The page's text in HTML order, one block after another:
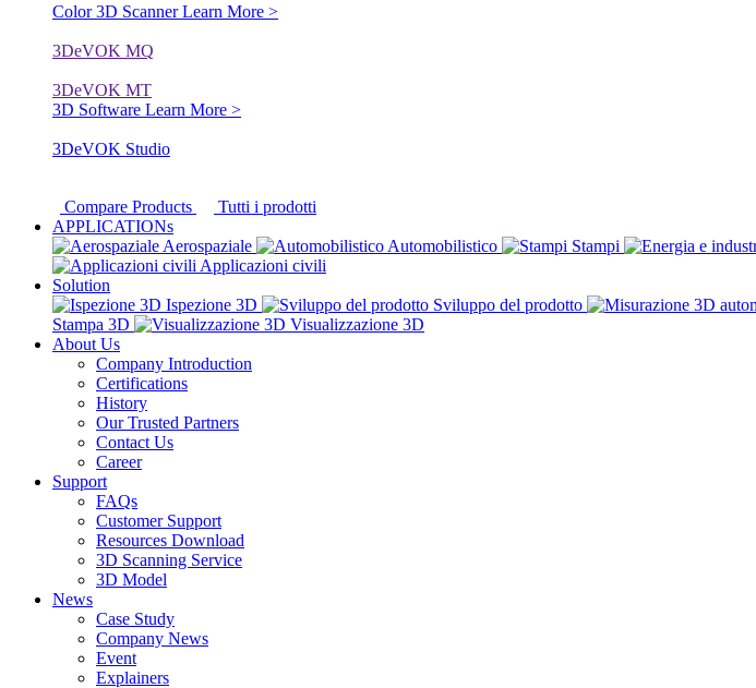
Color 3D ScannerLearn More >
3DeVOK MQ
3DeVOK MT
3D Software Learn More >
3DeVOK Studio
Compare Products
Tutti i prodotti
APPLICATIONs
Aerospaziale
Automobilistico Stampi
Applicazioni civili
Solution
Ispezione 3D
Sviluppo del prodotto
Stampa 3D
Visualizzazione 3D
About Us
Company Introduction
Certifications
History
Our Trusted Partners
Contact Us
Career
Support
FAQs
Customer Support
Resources Download
3D Scanning Service
3D Model
News
Case Study
Company News
Event
Explainers